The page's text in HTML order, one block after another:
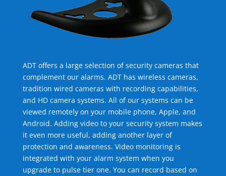
ADT offers a large selection of security cameras that
complement our alarms. ADT has wireless cameras,
tradition wired cameras with recording capabilities,
and HD camera systems. All of our systems can be
viewed remotely on your mobile phone, Apple, and
Android. Adding video to your security system makes
it even more useful, adding another layer of
protection and awareness. Video monitoring is
integrated with your alarm system when you
upgrade to pulse tier one. You can record based on